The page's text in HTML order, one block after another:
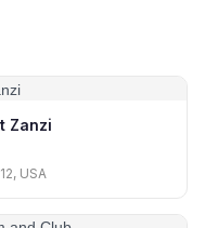
Zanzi
USA